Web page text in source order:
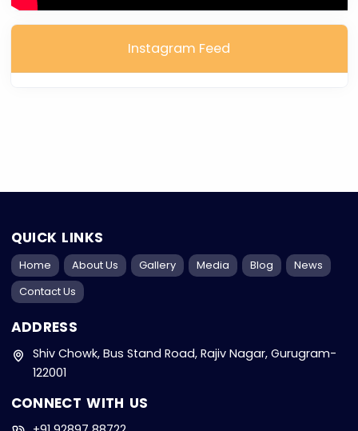
Instagram Feed
QUICK LINKS
Home About Us Gallery Media Blog
News
Contact Us
ADDRESS
Shiv Chowk, Bus Stand Road, Rajiv Nagar, Gurugram-
122001
CONNECT WITH US